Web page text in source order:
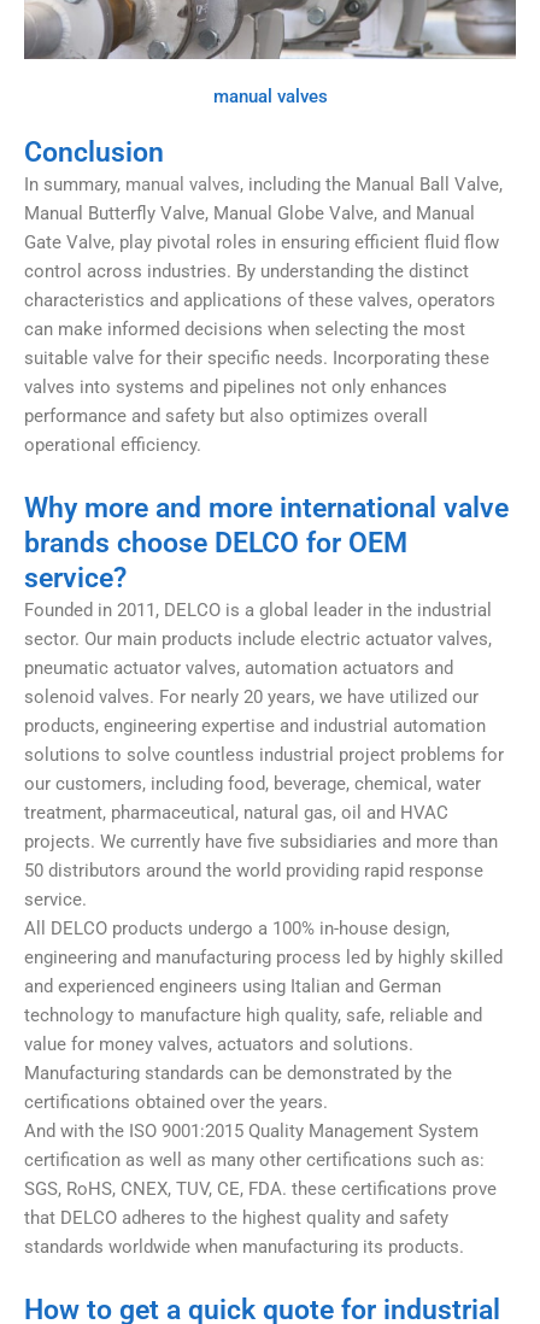
manual valves
Conclusion
In summary, manual valves, including the Manual Ball Valve,
Manual Butterfly Valve, Manual Globe Valve, and Manual
Gate Valve, play pivotal roles in ensuring efficient fluid flow
control across industries. By understanding the distinct
characteristics and applications of these valves, operators
can make informed decisions when selecting the most
suitable valve for their specific needs. Incorporating these
valves into systems and pipelines not only enhances
performance and safety but also optimizes overall
operational efficiency.
Why more and more international valve
brands choose DELCO for OEM
service?
Founded in 2011, DELCO is a global leader in the industrial
sector. Our main products include electric actuator valves,
pneumatic actuator valves, automation actuators and
solenoid valves. For nearly 20 years, we have utilized our
products, engineering expertise and industrial automation
solutions to solve countless industrial project problems for
our customers, including food, beverage, chemical, water
treatment, pharmaceutical, natural gas, oil and HVAC
projects. We currently have five subsidiaries and more than
50 distributors around the world providing rapid response
service.
All DELCO products undergo a 100% in-house design,
engineering and manufacturing process led by highly skilled
and experienced engineers using Italian and German
technology to manufacture high quality, safe, reliable and
value for money valves, actuators and solutions.
Manufacturing standards can be demonstrated by the
certifications obtained over the years.
And with the ISO 9001:2015 Quality Management System
certification as well as many other certifications such as:
SGS, RoHS, CNEX, TUV, CE, FDA. these certifications prove
that DELCO adheres to the highest quality and safety
standards worldwide when manufacturing its products.
How to get a quick quote for industrial